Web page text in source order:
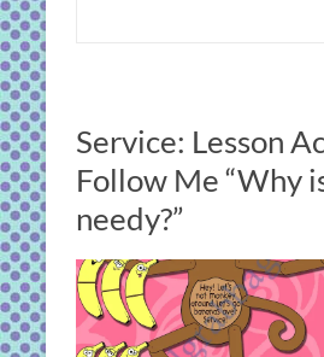
Service: Lesson
Follow Me “Why
needy?”